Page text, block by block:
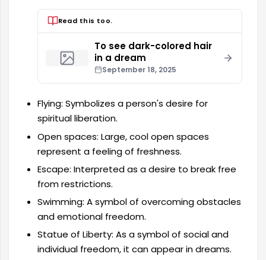
Read this too.
To see dark-colored hair
in a dream
September 18, 2025
Flying: Symbolizes a person's desire for
spiritual liberation.
Open spaces: Large, cool open spaces
represent a feeling of freshness.
Escape: Interpreted as a desire to break free
from restrictions.
Swimming: A symbol of overcoming obstacles
and emotional freedom.
Statue of Liberty: As a symbol of social and
individual freedom, it can appear in dreams.